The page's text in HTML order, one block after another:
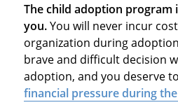
The child adoption program
you.You will never incur
organization during
brave and difficult decision
adoption, and you deserve
financial pressure during